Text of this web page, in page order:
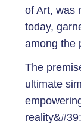
of Art, was
today,
among the
The
ultimate